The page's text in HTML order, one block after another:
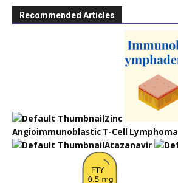
Recommended Articles
Zinc
Angioimmunoblastic T-Cell Lymphoma
Atazanavir